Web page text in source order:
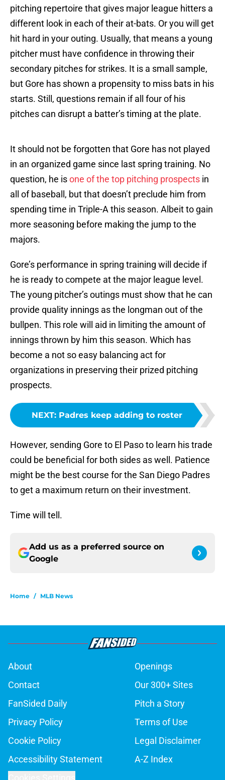
pitching repertoire that gives major league hitters a
different look in each of their at-bats. Or you will get
hit hard in your outing. Usually, that means a young
pitcher must have confidence in throwing their
secondary pitches for strikes. It is a small sample,
but Gore has shown a propensity to miss bats in his
starts. Still, questions remain if all four of his
pitches can disrupt a batter’s timing at the plate.
It should not be forgotten that Gore has not played
in an organized game since last spring training. No
question, he isone of the top pitching prospects in
all of baseball, but that doesn’t preclude him from
spending time in Triple-A this season. Albeit to gain
more seasoning before making the jump to the
majors.
Gore’s performance in spring training will decide if
he is ready to compete at the major league level.
The young pitcher’s outings must show that he can
provide quality innings as the longman out of the
bullpen. This role will aid in limiting the amount of
innings thrown by him this season. Which has
become a not so easy balancing act for
organizations in preserving their prized pitching
prospects.
NEXT: Padres keep adding to roster
However, sending Gore to El Paso to learn his trade
could be beneficial for both sides as well. Patience
might be the best course for the San Diego Padres
to get a maximum return on their investment.
Time will tell.
Add us as a preferred source on
Google
Home / MLB News
About
Openings
Contact
Our 300+ Sites
FanSided Daily
Pitch a Story
Privacy Policy
Terms of Use
Cookie Policy
Legal Disclaimer
Accessibility Statement
A-Z Index